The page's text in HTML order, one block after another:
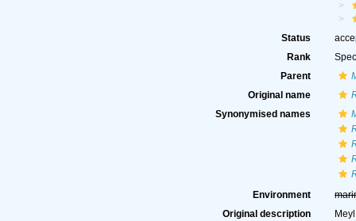
Status
Rank
Parent
Original name
Synonymised names
Environment
Original description